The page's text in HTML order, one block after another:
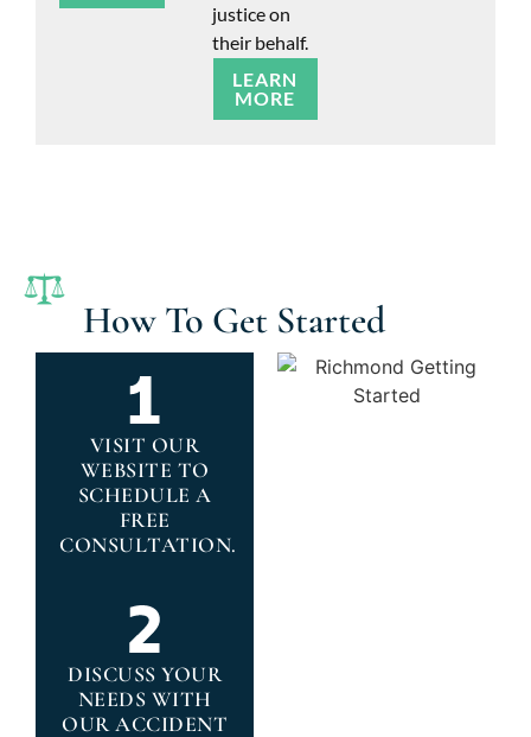
justice on
their behalf.
LEARN
MORE
How To Get Started
VISIT OUR
WEBSITE TO
SCHEDULE A
FREE
CONSULTATION.
DISCUSS YOUR
NEEDS WITH
OUR ACCIDENT